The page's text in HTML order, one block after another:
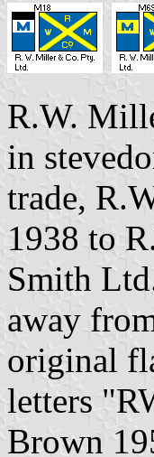
R.W.
in
trade,
1938 to
Smith
away
original
letters
Brown